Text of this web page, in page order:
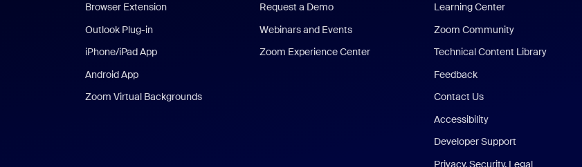
Browser Extension
Outlook Plug-in
iPhone/iPad App
Android App
Zoom Virtual Backgrounds
Request a Demo
Webinars and Events
Zoom Experience Center
Learning Center
Zoom Community
Technical Content Library
Feedback
Contact Us
Accessibility
Developer Support
Privacy, Security, Legal